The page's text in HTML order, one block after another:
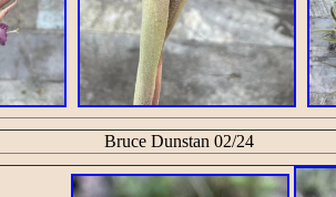
Bruce Dunstan 02/24